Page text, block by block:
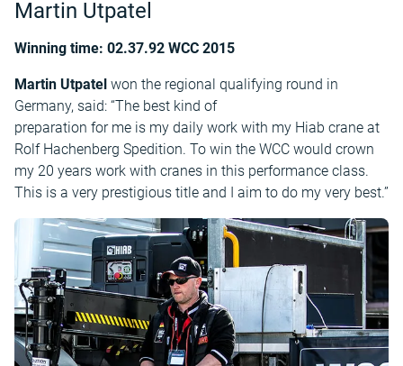
Martin Utpatel
Winning time: 02.37.92 WCC 2015
Martin Utpatel won the regional qualifying round in
Germany, said: “The best kind of
preparation for me is my daily work with my Hiab crane at
Rolf Hachenberg Spedition. To win the WCC would crown
my 20 years work with cranes in this performance class.
This is a very prestigious title and I aim to do my very best.”